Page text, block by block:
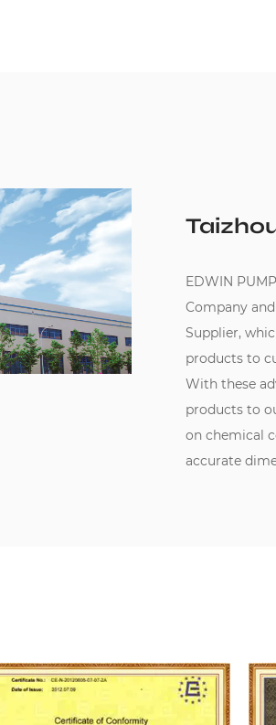
EDWIN
Companyand
Supplier,
products to
With these
products to
on chemical
accurate